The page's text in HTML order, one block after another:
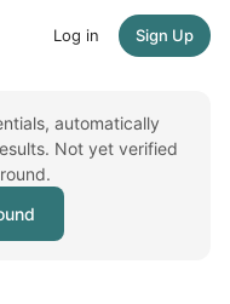
Log in Sign Up
automatically
Not yet verified